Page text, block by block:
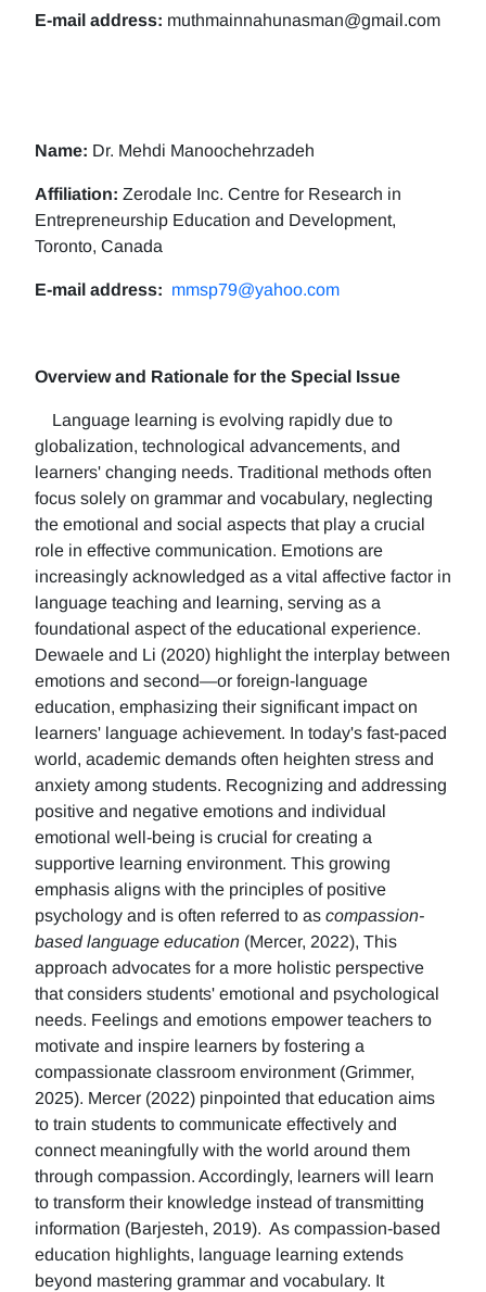
E-mail address: muthmainnahunasman@gmail.com
Name: Dr. Mehdi Manoochehrzadeh
Affiliation: Zerodale Inc. Centre for Research in
Entrepreneurship Education and Development,
Toronto, Canada
E-mail address: mmsp79@yahoo.com
Overview and Rationale for the Special Issue
Language learning is evolving rapidly due to
globalization, technological advancements, and
learners' changing needs. Traditional methods often
focus solely on grammar and vocabulary, neglecting
the emotional and social aspects that play a crucial
role in effective communication. Emotions are
increasingly acknowledged as a vital affective factor in
language teaching and learning, serving as a
foundational aspect of the educational experience.
Dewaele and Li (2020) highlight the interplay between
emotions and second—or foreign-language
education, emphasizing their significant impact on
learners' language achievement. In today's fast-paced
world, academic demands often heighten stress and
anxiety among students. Recognizing and addressing
positive and negative emotions and individual
emotional well-being is crucial for creating a
supportive learning environment. This growing
emphasis aligns with the principles of positive
psychology and is often referred to as compassion-
based language education (Mercer, 2022), This
approach advocates for a more holistic perspective
that considers students' emotional and psychological
needs. Feelings and emotions empower teachers to
motivate and inspire learners by fostering a
compassionate classroom environment (Grimmer,
2025). Mercer (2022) pinpointed that education aims
to train students to communicate effectively and
connect meaningfully with the world around them
through compassion. Accordingly, learners will learn
to transform their knowledge instead of transmitting
information (Barjesteh, 2019). As compassion-based
education highlights, language learning extends
beyond mastering grammar and vocabulary. It